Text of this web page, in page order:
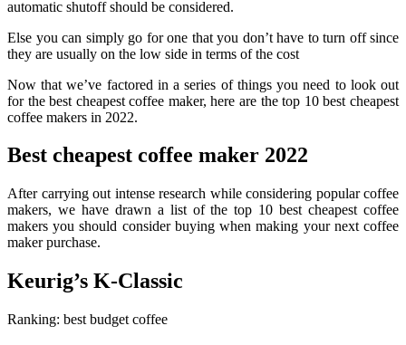
automatic shutoff should be considered.
Else you can simply go for one that you don’t have to turn off since
they are usually on the low side in terms of the cost
Now that we’ve factored in a series of things you need to look out
for the best cheapest coffee maker, here are the top 10 best cheapest
coffee makers in 2022.
Best cheapest coffee maker 2022
After carrying out intense research while considering popular coffee
makers, we have drawn a list of the top 10 best cheapest coffee
makers you should consider buying when making your next coffee
maker purchase.
Keurig’s K-Classic
Ranking: best budget coffee